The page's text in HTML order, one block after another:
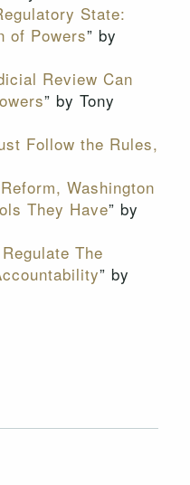
State:
of Powers” by
Review Can
” by Tony
Follow the Rules,
Washington
They Have” by
The
” by